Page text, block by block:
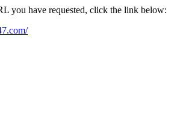
you have requested, click the link below: